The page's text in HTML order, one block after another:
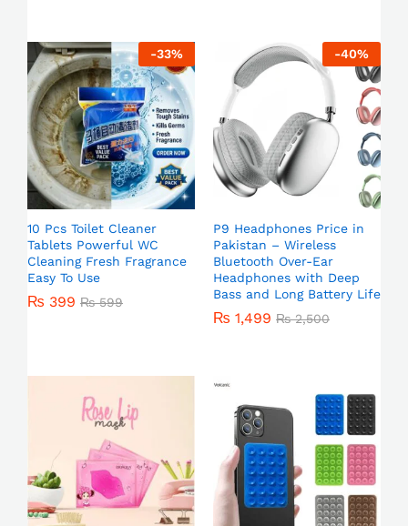
-33%
10 Pcs Toilet Cleaner
Tablets Powerful WC
Cleaning Fresh Fragrance
Easy To Use
₨ 399 ₨599
-40%
P9 Headphones Price in
Pakistan – Wireless
Bluetooth Over-Ear
Headphones with Deep
Bass and Long Battery Life
₨ 1,499 ₨2,500